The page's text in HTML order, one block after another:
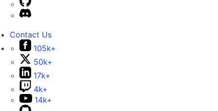
Contact Us
105k+
50k+
17k+
4k+
14k+